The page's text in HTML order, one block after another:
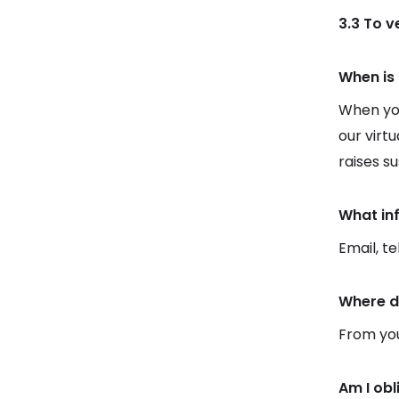
3.3 To
When
When
our
raises
What
Email,
Where
From
Am I